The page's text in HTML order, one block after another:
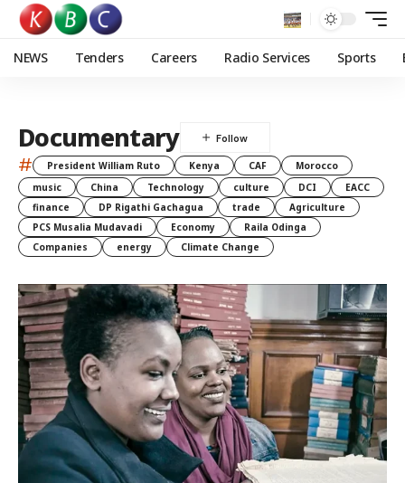
NEWS Tenders Careers Radio Services Sports
Documentary
# President William Ruto Kenya CAF
Morocco
music
China Technology culture DCI
EACC
finance
DP Rigathi Gachagua trade
Agriculture
PCS Musalia Mudavadi
Economy
Raila Odinga
Companies
energy Climate Change